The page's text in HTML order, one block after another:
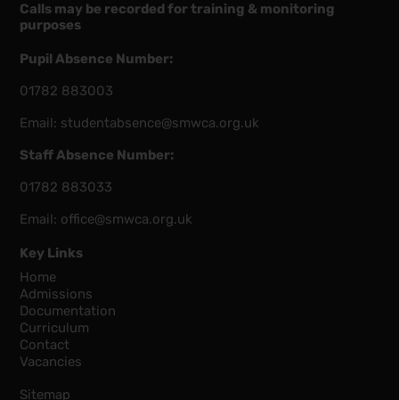
Calls may be recorded for training & monitoring
purposes
Pupil Absence Number:
01782 883003
Email: studentabsence@smwca.org.uk
Staff Absence Number:
01782 883033
Email: office@smwca.org.uk
Key Links
Home
Admissions
Documentation
Curriculum
Contact
Vacancies
Sitemap